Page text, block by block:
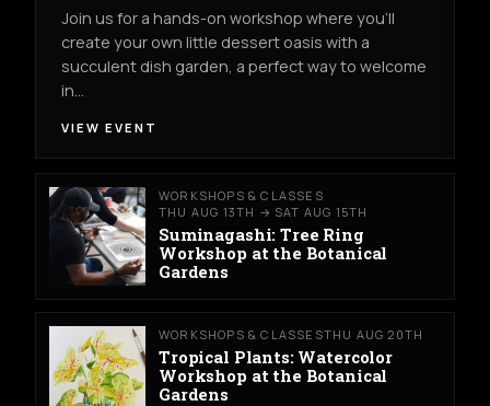
Join us for a hands-on workshop where you’ll
create your own little dessert oasis with a
succulent dish garden, a perfect way to welcome
in…
VIEW EVENT
WORKSHOPS & CLASSES
THU AUG 13TH → SAT AUG 15TH
Suminagashi: Tree Ring
Workshop at the Botanical
Gardens
WORKSHOPS & CLASSESTHU AUG 20TH
Tropical Plants: Watercolor
Workshop at the Botanical
Gardens